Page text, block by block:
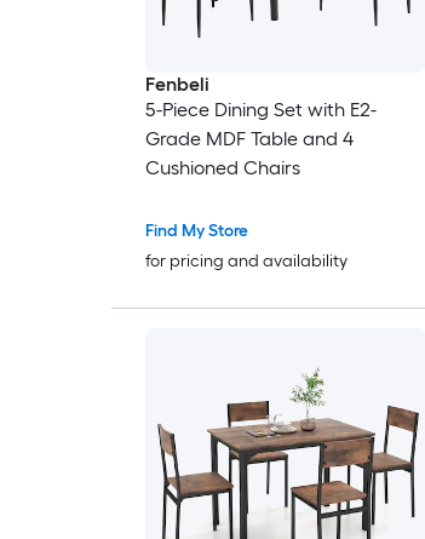
Fenbeli
5-Piece Dining Set with E2-
Grade MDF Table and 4
Cushioned Chairs
Find My Store
for pricing and availability